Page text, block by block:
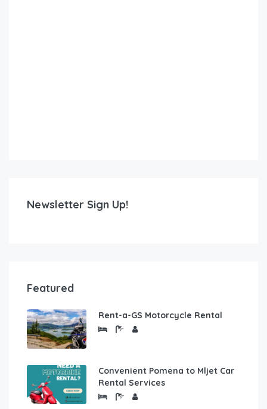
Newsletter Sign Up!
Featured
Rent-a-GS Motorcycle Rental
Convenient Pomena to Mljet Car
Rental Services